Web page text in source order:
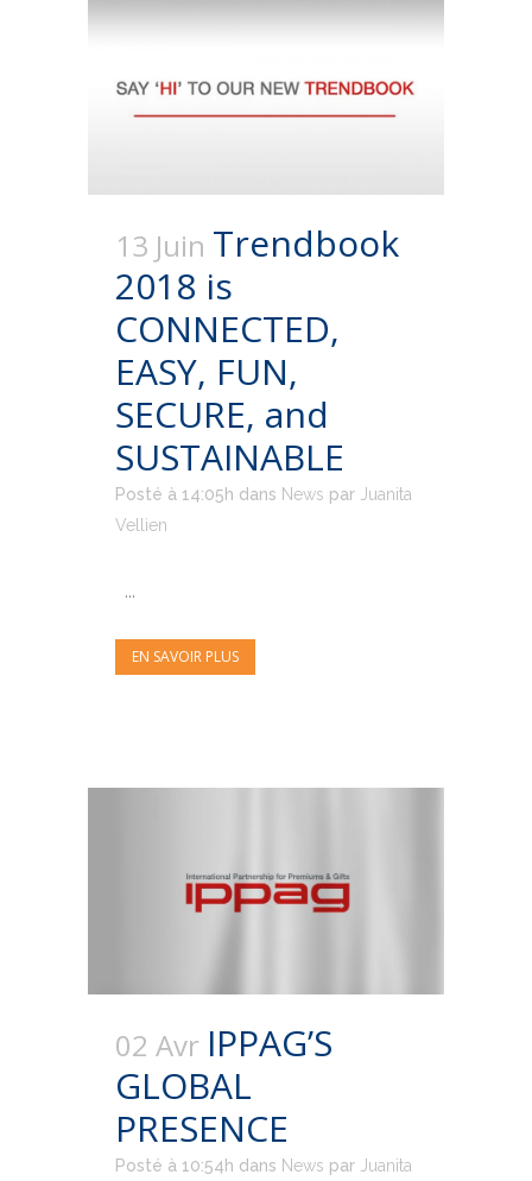
13 Juin Trendbook
2018 is
CONNECTED,
EASY, FUN,
SECURE, and
SUSTAINABLE
Posté à 14:05h dans News par Juanita
Vellien
...
EN SAVOIR PLUS
02 Avr IPPAG’S
GLOBAL
PRESENCE
Posté à 10:54h dans News par Juanita